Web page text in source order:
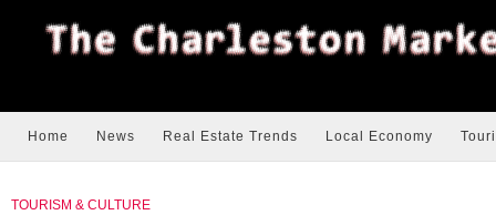
Home News Real Estate Trends Local Economy
TOURISM & CULTURE